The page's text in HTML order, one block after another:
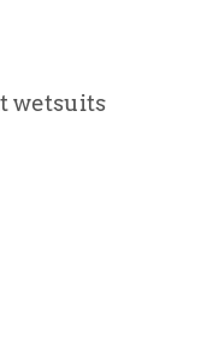
wetsuits